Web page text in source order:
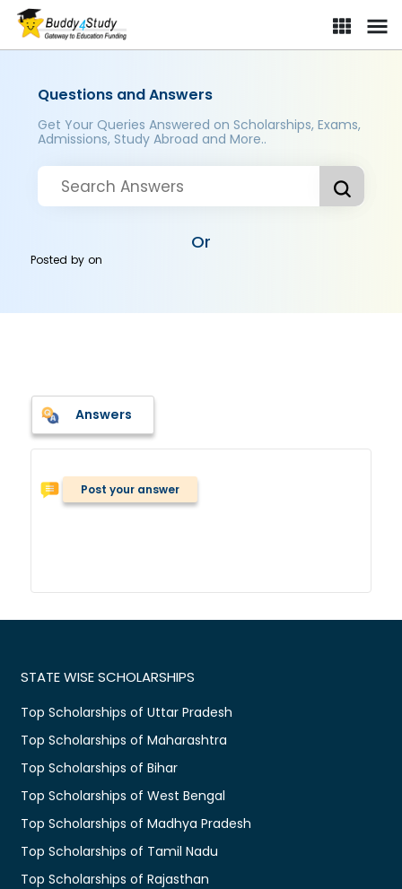
Questions and Answers
Get Your Queries Answered on Scholarships, Exams,
Admissions, Study Abroad and More..
Or
Posted byon
Answers
Post your answer
STATE WISE SCHOLARSHIPS
Top Scholarships of Uttar Pradesh
Top Scholarships of Maharashtra
Top Scholarships of Bihar
Top Scholarships of West Bengal
Top Scholarships of Madhya Pradesh
Top Scholarships of Tamil Nadu
Top Scholarships of Rajasthan